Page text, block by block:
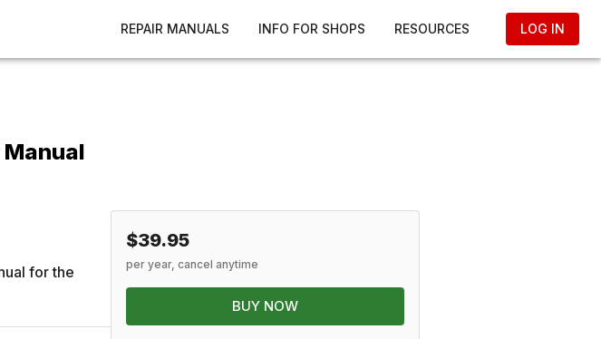
REPAIR MANUALS INFO FOR SHOPS RESOURCES LOG IN
Manual
for the
$39.95
per year, cancel anytime
BUY NOW